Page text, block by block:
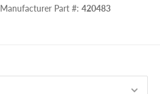
Manufacturer Part #: 420483